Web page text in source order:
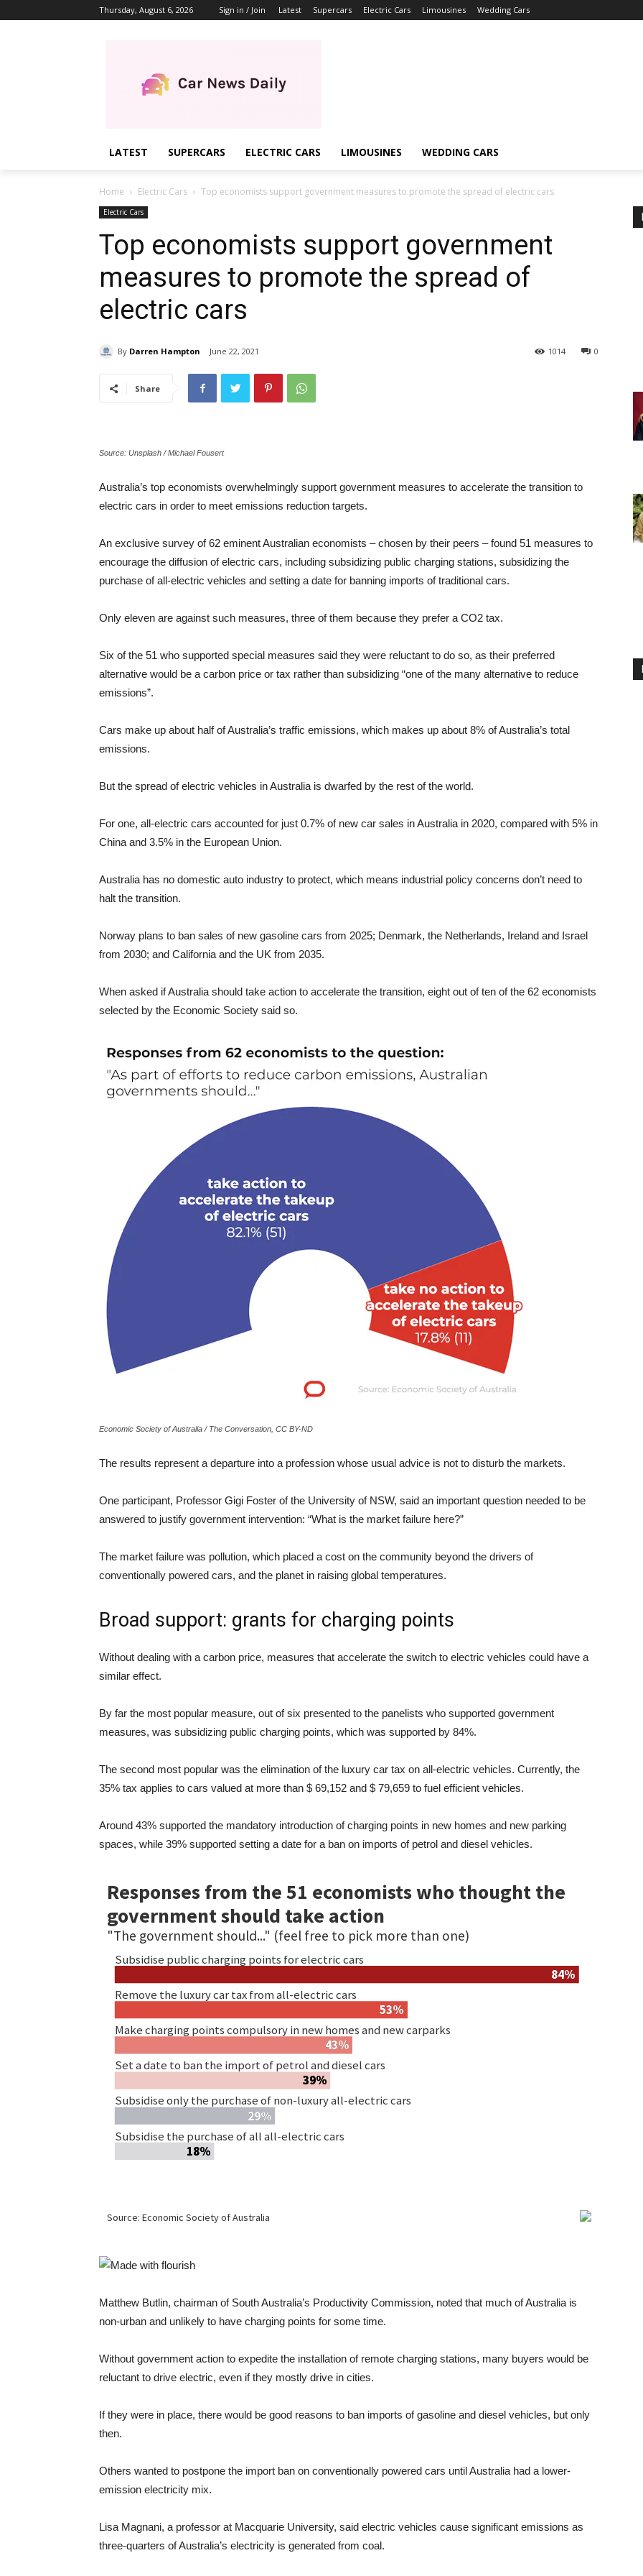
Thursday, August 6, 2026 Sign in / Join Latest Supercars Electric Cars Limousines Wedding Cars
LATEST SUPERCARS ELECTRIC CARS LIMOUSINES WEDDING CARS
Home Electric Cars Top economists support government measures to promote the spread of electric cars
Electric Cars
Top economists support government
measures to promote the spread of
electric cars
By Darren Hampton June 22, 2021 0
1014
Share
Source: Unsplash / Michael Fousert
Australia’s top economists overwhelmingly support government measures to accelerate the transition to
electric cars in order to meet emissions reduction targets.
An exclusive survey of 62 eminent Australian economists – chosen by their peers – found 51 measures to
encourage the diffusion of electric cars, including subsidizing public charging stations, subsidizing the
purchase of all-electric vehicles and setting a date for banning imports of traditional cars.
Only eleven are against such measures, three of them because they prefer a CO2 tax.
Six of the 51 who supported special measures said they were reluctant to do so, as their preferred
alternative would be a carbon price or tax rather than subsidizing “one of the many alternative to reduce
emissions”.
Cars make up about half of Australia’s traffic emissions, which makes up about 8% of Australia’s total
emissions.
But the spread of electric vehicles in Australia is dwarfed by the rest of the world.
For one, all-electric cars accounted for just 0.7% of new car sales in Australia in 2020, compared with 5% in
China and 3.5% in the European Union.
Australia has no domestic auto industry to protect, which means industrial policy concerns don’t need to
halt the transition.
Norway plans to ban sales of new gasoline cars from 2025; Denmark, the Netherlands, Ireland and Israel
from 2030; and California and the UK from 2035.
When asked if Australia should take action to accelerate the transition, eight out of ten of the 62 economists
selected by the Economic Society said so.
Economic Society of Australia / The Conversation, CC BY-ND
The results represent a departure into a profession whose usual advice is not to disturb the markets.
One participant, Professor Gigi Foster of the University of NSW, said an important question needed to be
answered to justify government intervention: “What is the market failure here?”
The market failure was pollution, which placed a cost on the community beyond the drivers of
conventionally powered cars, and the planet in raising global temperatures.
Broad support: grants for charging points
Without dealing with a carbon price, measures that accelerate the switch to electric vehicles could have a
similar effect.
By far the most popular measure, out of six presented to the panelists who supported government
measures, was subsidizing public charging points, which was supported by 84%.
The second most popular was the elimination of the luxury car tax on all-electric vehicles. Currently, the
35% tax applies to cars valued at more than $ 69,152 and $ 79,659 to fuel efficient vehicles.
Around 43% supported the mandatory introduction of charging points in new homes and new parking
spaces, while 39% supported setting a date for a ban on imports of petrol and diesel vehicles.
Matthew Butlin, chairman of South Australia’s Productivity Commission, noted that much of Australia is
non-urban and unlikely to have charging points for some time.
Without government action to expedite the installation of remote charging stations, many buyers would be
reluctant to drive electric, even if they mostly drive in cities.
If they were in place, there would be good reasons to ban imports of gasoline and diesel vehicles, but only
then.
Others wanted to postpone the import ban on conventionally powered cars until Australia had a lower-
emission electricity mix.
Lisa Magnani, a professor at Macquarie University, said electric vehicles cause significant emissions as
three-quarters of Australia’s electricity is generated from coal.